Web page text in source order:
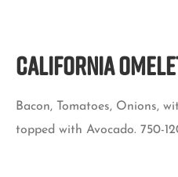
California
Bacon, Tomatoes, Onions,
topped with Avocado. 750-